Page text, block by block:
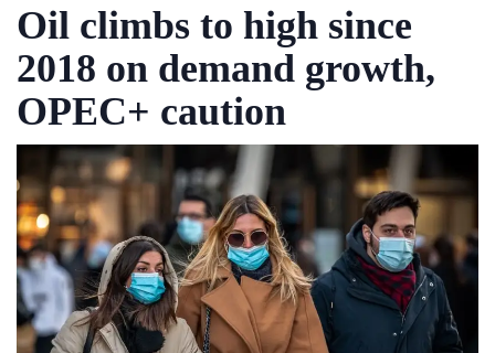
Oil climbs to high since
2018 on demand growth,
OPEC+ caution